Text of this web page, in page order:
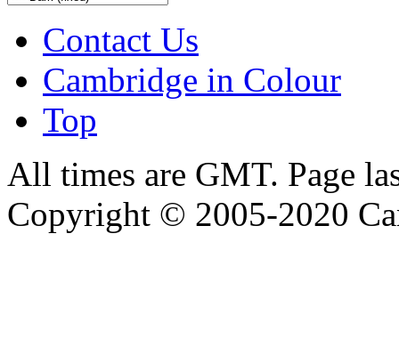
Contact Us
Cambridge in Colour
Top
All times are GMT. Page
Copyright © 2005-2020